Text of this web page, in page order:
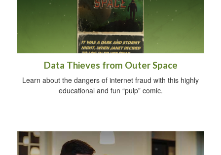
Data Thieves from Outer Space
Learn about the dangers of internet fraud with this highly
educational and fun “pulp” comic.